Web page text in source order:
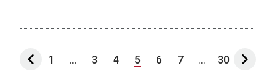
1 ... 3 4 5 6 7 ... 30